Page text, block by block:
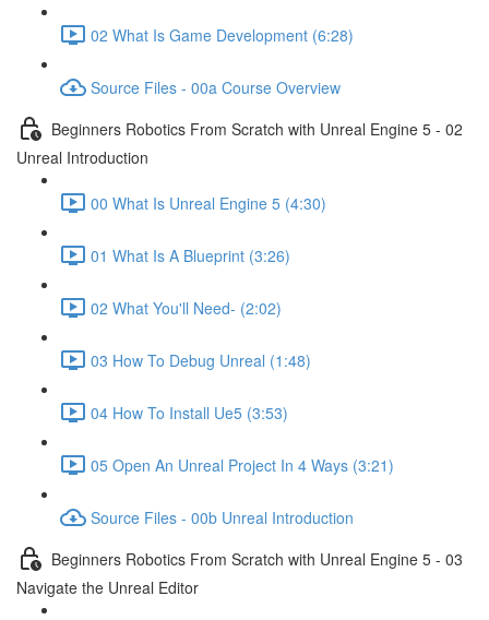
02 What Is Game Development (6:28)
Source Files - 00a Course Overview
Beginners Robotics From Scratch with Unreal Engine 5 - 02
Unreal Introduction
00 What Is Unreal Engine 5 (4:30)
01 What Is A Blueprint (3:26)
02 What You'll Need- (2:02)
03 How To Debug Unreal (1:48)
04 How To Install Ue5 (3:53)
05 Open An Unreal Project In 4 Ways (3:21)
Source Files - 00b Unreal Introduction
Beginners Robotics From Scratch with Unreal Engine 5 - 03
Navigate the Unreal Editor